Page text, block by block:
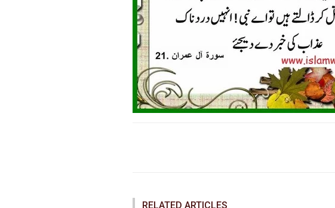
RELATED ARTICLES